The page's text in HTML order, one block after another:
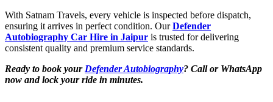
With Satnam Travels, every vehicle is inspected before dispatch,
ensuring it arrives in perfect condition. OurDefender
Autobiography Car Hire in Jaipur is trusted for delivering
consistent quality and premium service standards.
Ready to book your Defender Autobiography? Call or WhatsApp
now and lock your ride in minutes.